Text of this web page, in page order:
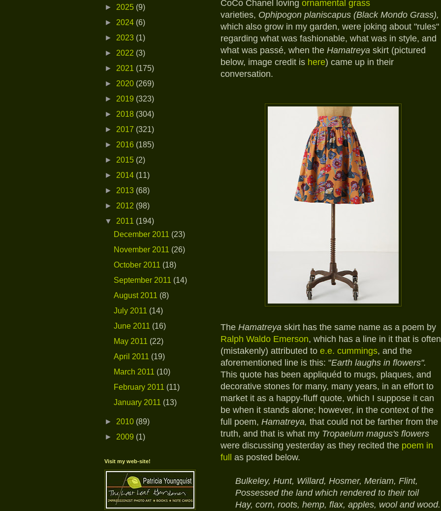
CoCo Chanel loving ornamental grass
varieties, Ophipogon planiscapus (Black Mondo Grass),
which also grow in my garden, were joking about "rules"
regarding what was fashionable, what was in style, and
what was passé, when the Hamatreya skirt (pictured
below, image credit is here) came up in their
conversation.
The Hamatreya skirt has the same name as a poem by
Ralph Waldo Emerson, which has a line in it that is often
(mistakenly) attributed to e.e. cummings, and the
aforementioned line is this: "Earth laughs in flowers".
This quote has been appliquéd to mugs, plaques, and
decorative stones for many, many years, in an effort to
market it as a happy-fluff quote, which I suppose it can
be when it stands alone; however, in the context of the
full poem, Hamatreya, that could not be farther from the
truth, and that is what my Tropaelum magus's flowers
were discussing yesterday as they recited the poem in
full
as posted below.
Bulkeley, Hunt, Willard, Hosmer, Meriam, Flint,
Possessed the land which rendered to their toil
Hay, corn, roots, hemp, flax, apples, wool and wood.
► 2025 (9)
► 2024 (6)
► 2023 (1)
► 2022 (3)
► 2021 (175)
► 2020 (269)
► 2019 (323)
► 2018 (304)
► 2017 (321)
► 2016 (185)
► 2015 (2)
► 2014 (11)
► 2013 (68)
► 2012 (98)
▼ 2011 (194)
December 2011 (23)
November 2011 (26)
October 2011 (18)
September 2011 (14)
August 2011 (8)
July 2011 (14)
June 2011 (16)
May 2011 (22)
April 2011 (19)
March 2011 (10)
February 2011 (11)
January 2011 (13)
► 2010 (89)
► 2009 (1)
Visit my web-site!